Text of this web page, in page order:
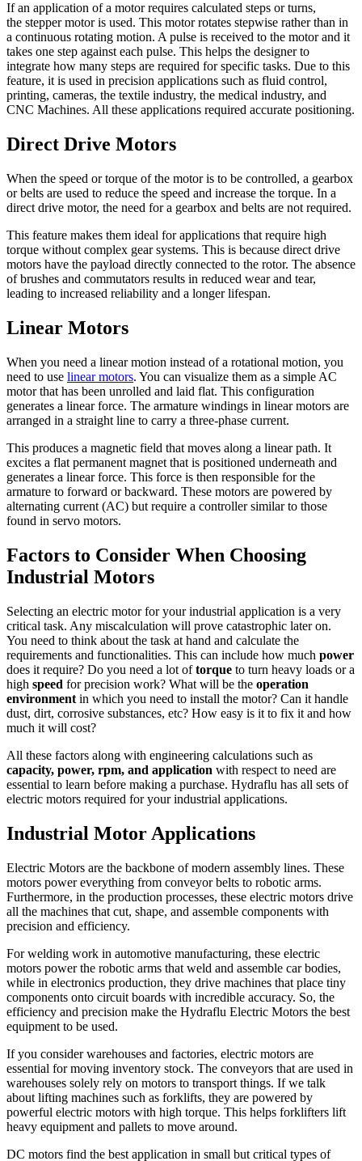
If an application of a motor requires calculated steps or turns,
the stepper motor is used. This motor rotates stepwise rather than in
a continuous rotating motion. A pulse is received to the motor and it
takes one step against each pulse. This helps the designer to
integrate how many steps are required for specific tasks. Due to this
feature, it is used in precision applications such as fluid control,
printing, cameras, the textile industry, the medical industry, and
CNC Machines. All these applications required accurate positioning.
Direct Drive Motors
When the speed or torque of the motor is to be controlled, a gearbox
or belts are used to reduce the speed and increase the torque. In a
direct drive motor, the need for a gearbox and belts are not required.
This feature makes them ideal for applications that require high
torque without complex gear systems. This is because direct drive
motors have the payload directly connected to the rotor. The absence
of brushes and commutators results in reduced wear and tear,
leading to increased reliability and a longer lifespan.
Linear Motors
When you need a linear motion instead of a rotational motion, you
need to use linear motors. You can visualize them as a simple AC
motor that has been unrolled and laid flat. This configuration
generates a linear force. The armature windings in linear motors are
arranged in a straight line to carry a three-phase current.
This produces a magnetic field that moves along a linear path. It
excites a flat permanent magnet that is positioned underneath and
generates a linear force. This force is then responsible for the
armature to forward or backward. These motors are powered by
alternating current (AC) but require a controller similar to those
found in servo motors.
Factors to Consider When Choosing
Industrial Motors
Selecting an electric motor for your industrial application is a very
critical task. Any miscalculation will prove catastrophic later on.
You need to think about the task at hand and calculate the
requirements and functionalities. This can include how much power
does it require? Do you need a lot oftorque to turn heavy loads or a
high speed for precision work? What will be the operation
environment in which you need to install the motor? Can it handle
dust, dirt, corrosive substances, etc? How easy is it to fix it and how
much it will cost?
All these factors along with engineering calculations such as
capacity, power, rpm, and application with respect to need are
essential to learn before making a purchase. Hydraflu has all sets of
electric motors required for your industrial applications.
Industrial Motor Applications
Electric Motors are the backbone of modern assembly lines. These
motors power everything from conveyor belts to robotic arms.
Furthermore, in the production processes, these electric motors drive
all the machines that cut, shape, and assemble components with
precision and efficiency.
For welding work in automotive manufacturing, these electric
motors power the robotic arms that weld and assemble car bodies,
while in electronics production, they drive machines that place tiny
components onto circuit boards with incredible accuracy. So, the
efficiency and precision make the Hydraflu Electric Motors the best
equipment to be used.
If you consider warehouses and factories, electric motors are
essential for moving inventory stock. The conveyors that are used in
warehouses solely rely on motors to transport things. If we talk
about lifting machines such as forklifts, they are powered by
powerful electric motors with high torque. This helps forklifters lift
heavy equipment and pallets to move around.
DC motors find the best application in small but critical types of